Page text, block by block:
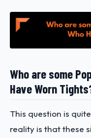
Who are some
Have Worn
This question is
reality is that these